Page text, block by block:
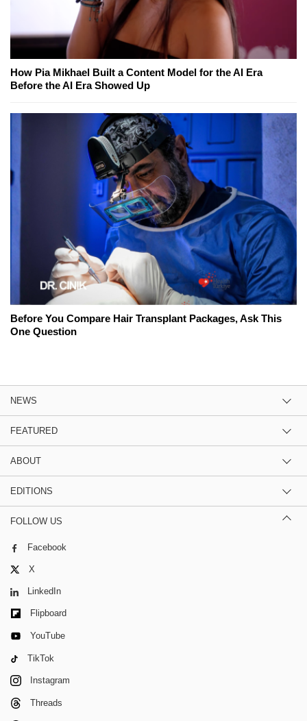
How Pia Mikhael Built a Content Model for the AI Era
Before the AI Era Showed Up
Before You Compare Hair Transplant Packages, Ask This
One Question
NEWS
FEATURED
ABOUT
EDITIONS
FOLLOW US
Facebook
X
LinkedIn
Flipboard
YouTube
TikTok
Instagram
Threads